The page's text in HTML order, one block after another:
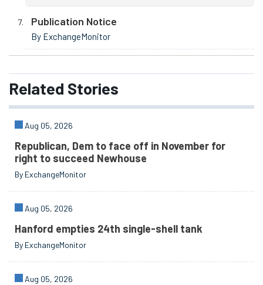
Publication Notice
By ExchangeMonitor
Related Stories
Aug 05, 2026
Republican, Dem to face off in November for
right to succeed Newhouse
By ExchangeMonitor
Aug 05, 2026
Hanford empties 24th single-shell tank
By ExchangeMonitor
Aug 05, 2026